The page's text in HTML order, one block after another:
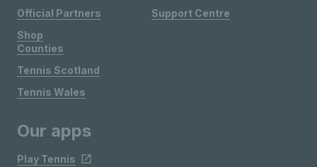
Official Partners
Shop
Support Centre
Counties
Tennis Scotland
Tennis Wales
Our apps
Play Tennis